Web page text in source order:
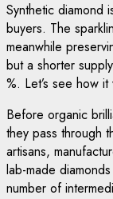
Synthetic diamond
buyers. The
meanwhile
but a shorter
%. Let’s see how it
Before organic
they pass through
artisans,
lab-made
number of